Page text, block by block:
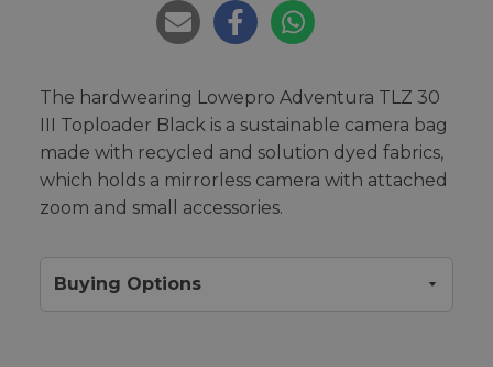
The hardwearing Lowepro Adventura TLZ 30
III Toploader Black is a sustainable camera bag
made with recycled and solution dyed fabrics,
which holds a mirrorless camera with attached
zoom and small accessories.
Buying Options